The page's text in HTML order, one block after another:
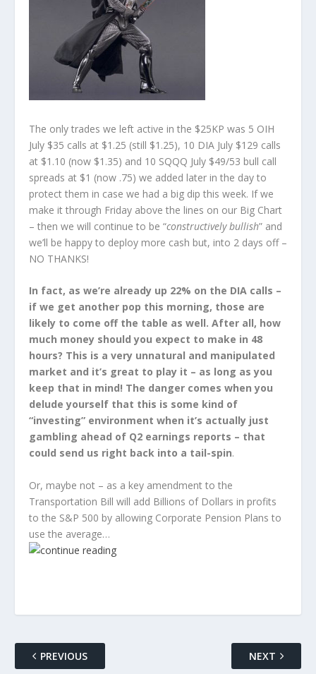
The only trades we left active in the $25KP was 5 OIH
July $35 calls at $1.25 (still $1.25), 10 DIA July $129 calls
at $1.10 (now $1.35) and 10 SQQQ July $49/53 bull call
spreads at $1 (now .75) we added later in the day to
protect them in case we had a big dip this week. If we
make it through Friday above the lines on our Big Chart
– then we will continue to be “constructively bullish” and
we’ll be happy to deploy more cash but, into 2 days off –
NO THANKS!
In fact, as we’re already up 22% on the DIA calls –
if we get another pop this morning, those are
likely to come off the table as well. After all, how
much money should you expect to make in 48
hours? This is a very unnatural and manipulated
market and it’s great to play it – as long as you
keep that in mind! The danger comes when you
delude yourself that this is some kind of
“investing” environment when it’s actually just
gambling ahead of Q2 earnings reports – that
could send us right back into a tail-spin.
Or, maybe not – as a key amendment to the
Transportation Bill will add Billions of Dollars in profits
to the S&P 500 by allowing Corporate Pension Plans to
use the average…
PREVIOUS NEXT